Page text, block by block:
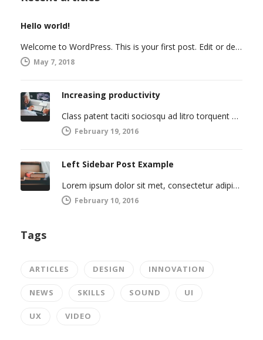
Hello world!
Welcome to WordPress. This is your first post. Edit or delete it, then start writing!
May 7, 2018
Increasing productivity
Class patent taciti sociosqu ad litro torquent per connubio nostra, per inceptos himenaeos. Curabitur a torto ut leo mattis cursus.…
February 19, 2016
Left Sidebar Post Example
Lorem ipsum dolor sit met, consectetur adipiscing elit. Integer imperdiet iaculis ipsum aliquet ultricies. Sed a tincidunt enim. Mecenas ultraces…
February 10, 2016
Tags
ARTICLES DESIGN INNOVATION
NEWS SKILLS SOUND UI
UX VIDEO